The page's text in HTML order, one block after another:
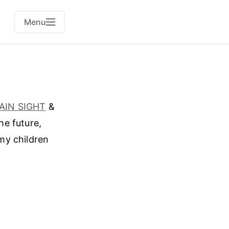
Menu
SIGHT &
future,
children